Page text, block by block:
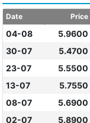
Date Price
04-08 5.9600
30-07
5.4700
23-07
5.5500
13-07
5.7550
08-07
5.6900
02-07
5.8900